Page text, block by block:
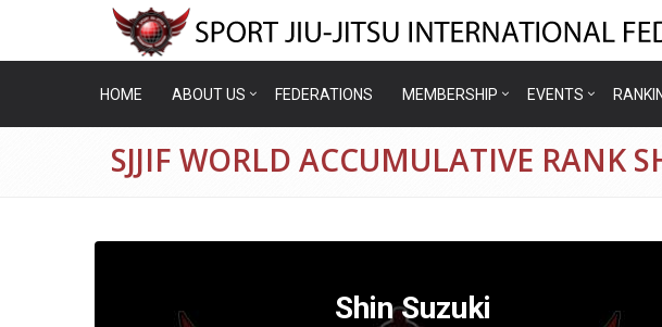
HOME ABOUT US FEDERATIONS MEMBERSHIP EVENTS
SJJIF WORLD ACCUMULATIVE RANK
Shin Suzuki